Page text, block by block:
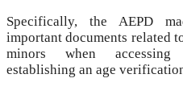
Specifically, the AEPD
important documents related
minors when
establishing an age